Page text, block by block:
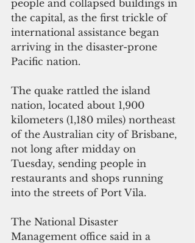
people and collapsed buildings in
the capital, as the first trickle of
international assistance began
arriving in the disaster-prone
Pacific nation.
The quake rattled the island
nation, located about 1,900
kilometers (1,180 miles) northeast
of the Australian city of Brisbane,
not long after midday on
Tuesday, sending people in
restaurants and shops running
into the streets of Port Vila.
The National Disaster
Management office said in a